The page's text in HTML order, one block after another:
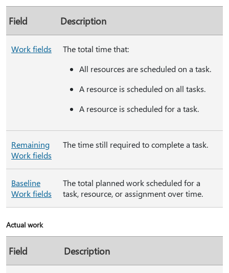
Field Description
Work fields
The total time that:
All resources are scheduled on a task.
A resource is scheduled on all tasks.
A resource is scheduled for a task.
Remaining
Work fields
The time still required to complete a task.
Baseline
Work fields
The total planned work scheduled for a
task, resource, or assignment over time.
Actual work
Field Description